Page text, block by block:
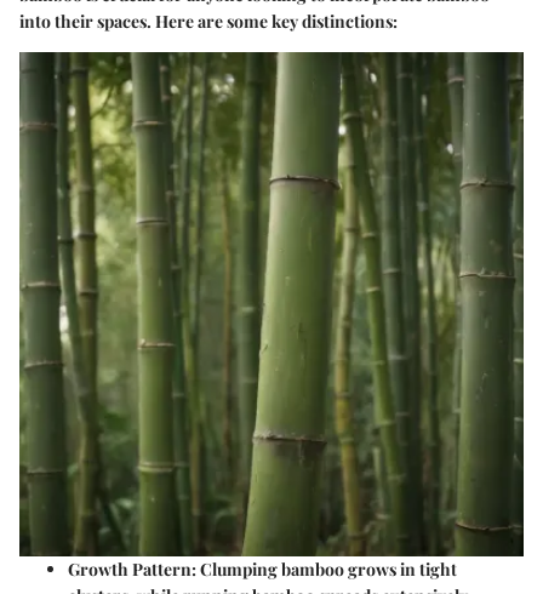
into their spaces. Here are some key distinctions:
Growth Pattern: Clumping bamboo grows in tight